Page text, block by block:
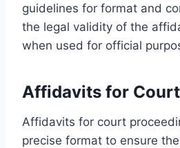
guidelines for format and
the legal validity of the
when used for official
Affidavits for
Affidavits for court
precise format to ensure